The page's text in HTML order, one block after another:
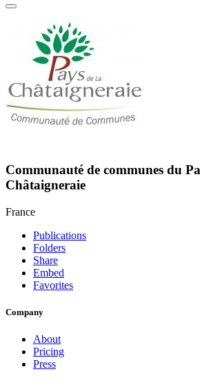
Communauté de communes du
Châtaigneraie
France
Publications
Folders
Share
Embed
Favorites
Company
About
Pricing
Press